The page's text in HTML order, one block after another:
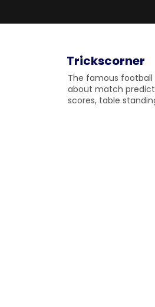
Trickscorner
The famous football
about match
scores, table